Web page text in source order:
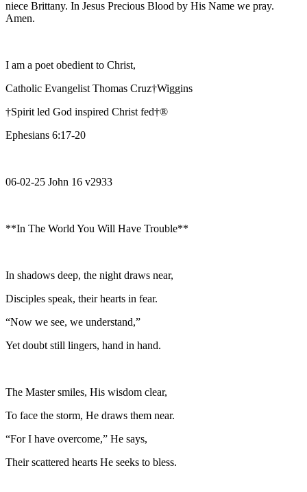
niece Brittany. In Jesus Precious Blood by His Name we pray.
Amen.
I am a poet obedient to Christ,
Catholic Evangelist Thomas Cruz†Wiggins
†Spirit led God inspired Christ fed†®
Ephesians 6:17-20
06-02-25 John 16 v2933
**In The World You Will Have Trouble**
In shadows deep, the night draws near,
Disciples speak, their hearts in fear.
“Now we see, we understand,”
Yet doubt still lingers, hand in hand.
The Master smiles, His wisdom clear,
To face the storm, He draws them near.
“For I have overcome,” He says,
Their scattered hearts He seeks to bless.